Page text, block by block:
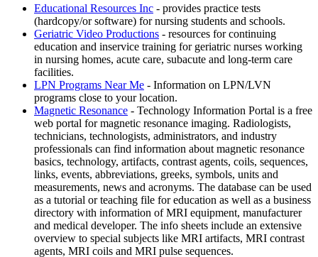
Educational Resources Inc - provides practice tests
(hardcopy/or software) for nursing students and schools.
Geriatric Video Productions - resources for continuing
education and inservice training for geriatric nurses working
in nursing homes, acute care, subacute and long-term care
facilities.
LPN Programs Near Me - Information on LPN/LVN
programs close to your location.
Magnetic Resonance - Technology Information Portal is a free
web portal for magnetic resonance imaging. Radiologists,
technicians, technologists, administrators, and industry
professionals can find information about magnetic resonance
basics, technology, artifacts, contrast agents, coils, sequences,
links, events, abbreviations, greeks, symbols, units and
measurements, news and acronyms. The database can be used
as a tutorial or teaching file for education as well as a business
directory with information of MRI equipment, manufacturer
and medical developer. The info sheets include an extensive
overview to special subjects like MRI artifacts, MRI contrast
agents, MRI coils and MRI pulse sequences.